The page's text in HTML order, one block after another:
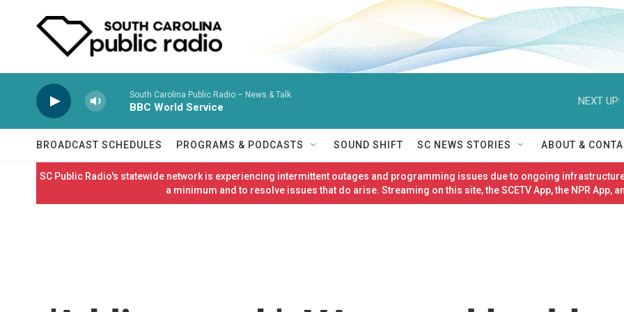
South Carolina Public Radio – News & Talk
BBC World Service
NEXT UP:
BROADCAST SCHEDULES PROGRAMS & PODCASTS SOUND SHIFT SC NEWS STORIES ABOUT &
SC Public Radio's statewide network is experiencing intermittent outages and programming issues due to ongoing
a minimum and to resolve issues that do arise. Streaming on this site, the SCETV App, the NPR App,